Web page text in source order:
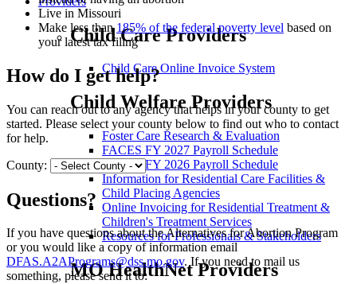
Child Care Providers
Child Care Online Invoice System
Child Welfare Providers
Foster Care Research & Evaluation
FACES FY 2027 Payroll Schedule
FACES FY 2026 Payroll Schedule
Information for Residential Care Facilities &
Child Placing Agencies
Online Invoicing for Residential Treatment &
Children's Treatment Services
Resources for Professionals & Stakeholders
MO HealthNet Providers
Live in Missouri
Make less than185% of the federal poverty level based on
your latest tax filing
How do I get help?
You can reach out to any agency that helps in your county to get
started. Please select your county below to find out who to contact
for help.
County:
Questions?
If you have questions about the Alternatives for Abortion Program
or you would like a copy of information email
DFAS.A2APrograms@dss.mo.gov. If you need to mail us
something, please send it to: